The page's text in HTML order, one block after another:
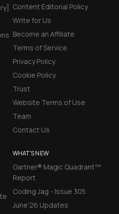
Content Editorial Policy
Write for Us
Become an Affiliate
Terms of Service
Privacy Policy
Cookie Policy
Trust
Website Terms of Use
Team
Contact Us
WHAT'S NEW
Gartner® Magic Quadrant™
Report
Coding Jag - Issue 305
June'26 Updates